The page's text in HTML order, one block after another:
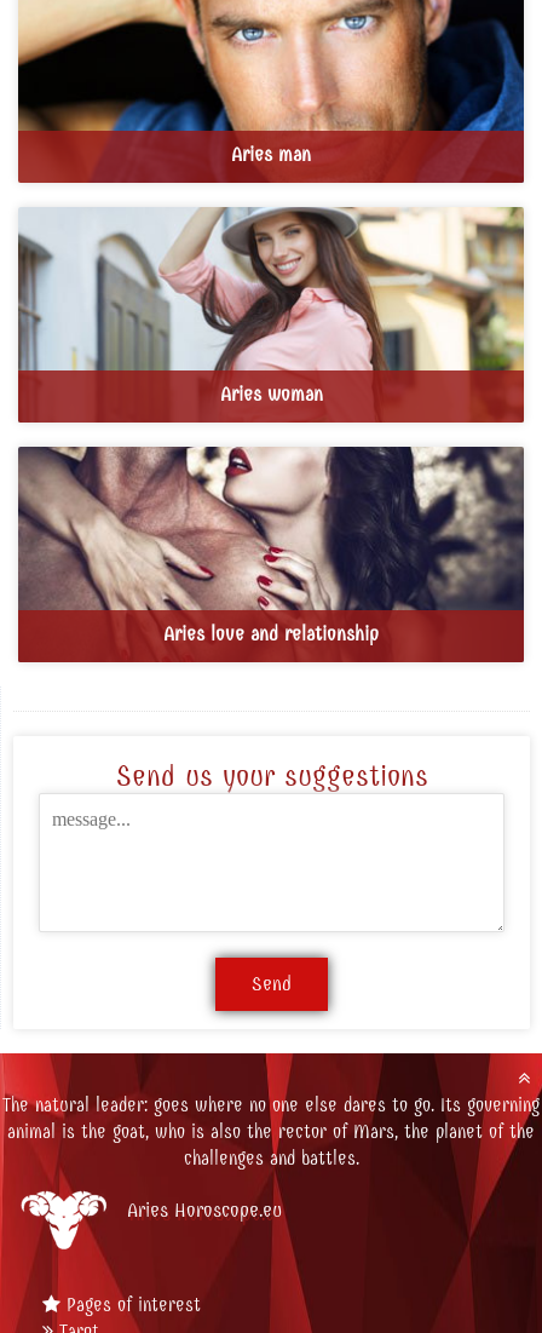
Aries man
Aries woman
Aries love and relationship
Send us your suggestions
The natural leader: goes where no one else dares to go. Its governing
animal is the goat, who is also the rector of Mars, the planet of the
challenges and battles.
Aries Horoscope.eu
Pages of interest